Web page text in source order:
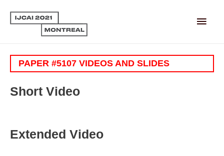
Main
PAPER #5107 VIDEOS AND SLIDES
Short Video
Extended Video